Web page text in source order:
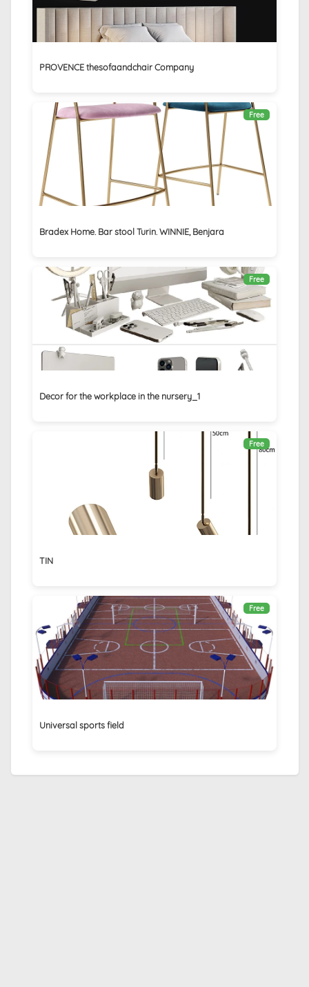
PROVENCE thesofaandchair Company
Free
Bradex Home. Bar stool Turin. WINNIE, Benjara
Free
Decor for the workplace in the nursery_1
Free
TIN
Free
Universal sports field